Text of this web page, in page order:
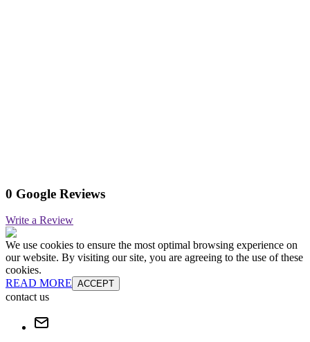
0 Google Reviews
Write a Review
We use cookies to ensure the most optimal browsing experience on
our website. By visiting our site, you are agreeing to the use of these
cookies.
READ MORE ACCEPT
contact us